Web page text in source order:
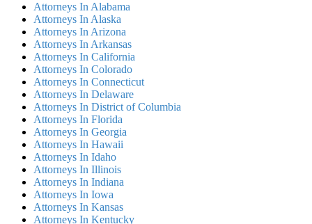
Attorneys In Alabama
Attorneys In Alaska
Attorneys In Arizona
Attorneys In Arkansas
Attorneys In California
Attorneys In Colorado
Attorneys In Connecticut
Attorneys In Delaware
Attorneys In District of Columbia
Attorneys In Florida
Attorneys In Georgia
Attorneys In Hawaii
Attorneys In Idaho
Attorneys In Illinois
Attorneys In Indiana
Attorneys In Iowa
Attorneys In Kansas
Attorneys In Kentucky